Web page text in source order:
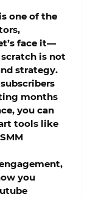
one of the
face it—
is not
strategy.
months
you can
tools like
you